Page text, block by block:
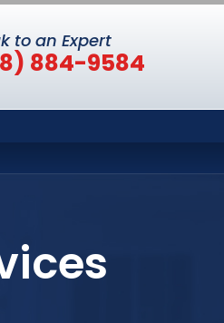
to an Expert
884-9584